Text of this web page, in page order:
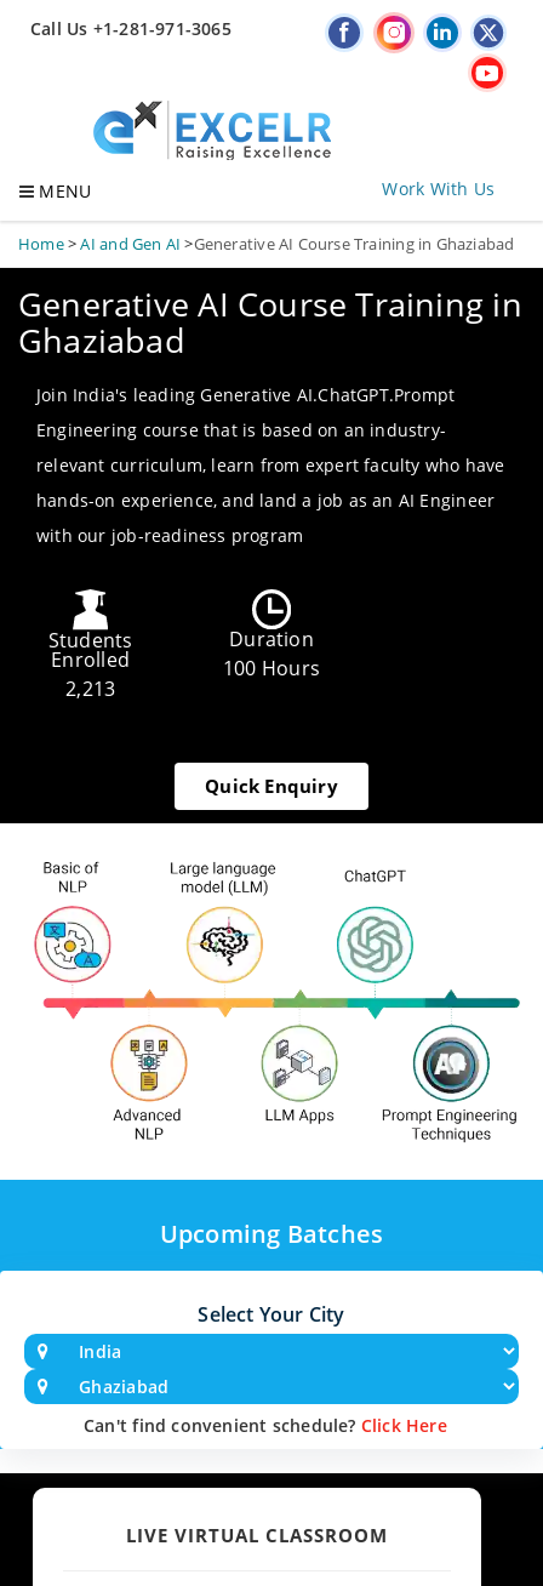
Call Us +1-281-971-3065
MENU Work With Us
Home>AI and Gen AI >Generative AI Course Training in Ghaziabad
Generative AI Course Training in
Ghaziabad
Join India's leading Generative AI.ChatGPT.Prompt
Engineering course that is based on an industry-
relevant curriculum, learn from expert faculty who have
hands-on experience, and land a job as an AI Engineer
with our job-readiness program
Students
Enrolled
2,213
Duration
100 Hours
Quick Enquiry
Upcoming Batches
Select Your City
Can't find convenient schedule? Click Here
LIVE VIRTUAL CLASSROOM